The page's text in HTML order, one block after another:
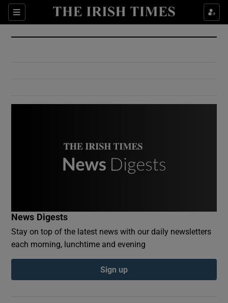
Sections
Show Culture sub sections
Show Environment sub sections
Show Podcasts sub sections
News Digests
Stay on top of the latest news with our daily newsletters
each morning, lunchtime and evening
Sign up